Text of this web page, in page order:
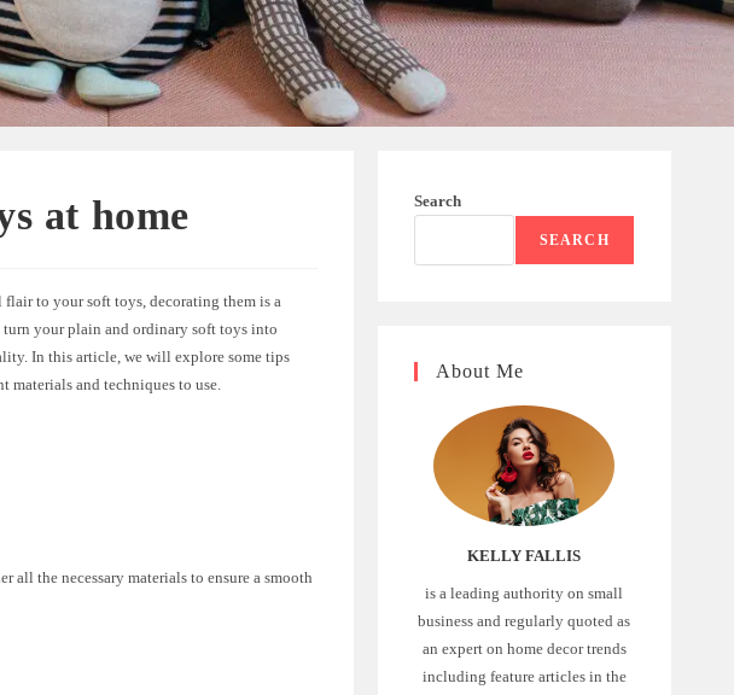
at home
to your soft toys, decorating them is a
your plain and ordinary soft toys into
In this article, we will explore some tips
materials and techniques to use.
the necessary materials to ensure a smooth
Search
SEARCH
About Me
KELLY FALLIS
is a leading authority on small
business and regularly quoted as
an expert on home decor trends
including feature articles in the